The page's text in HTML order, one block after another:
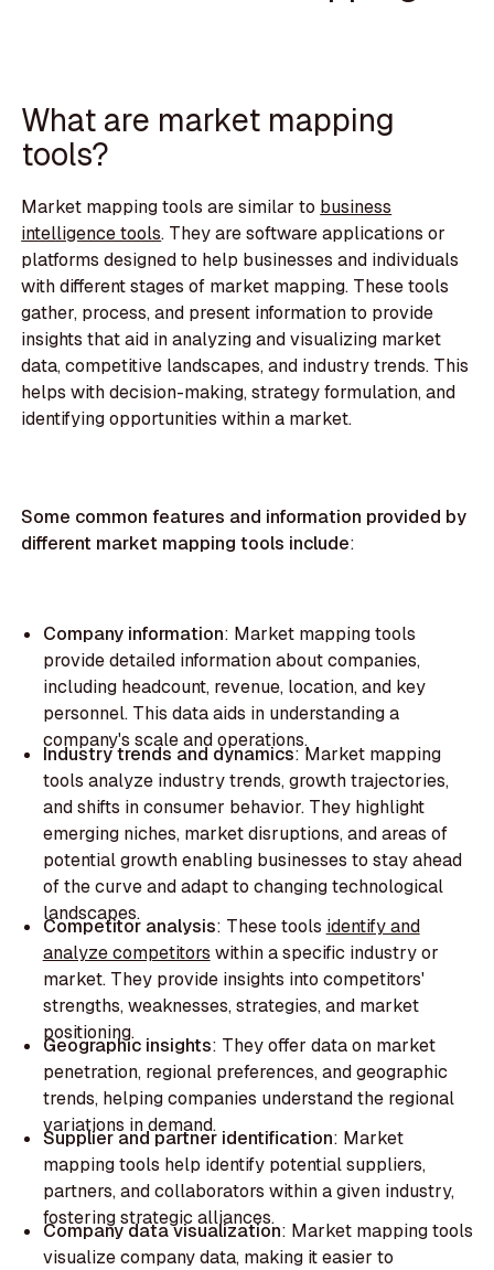
What are market mapping
tools?
Market mapping tools are similar to business
intelligence tools. They are software applications or
platforms designed to help businesses and individuals
with different stages of market mapping. These tools
gather, process, and present information to provide
insights that aid in analyzing and visualizing market
data, competitive landscapes, and industry trends. This
helps with decision-making, strategy formulation, and
identifying opportunities within a market.
Some common features and information provided by
different market mapping tools include:
Company information: Market mapping tools
provide detailed information about companies,
including headcount, revenue, location, and key
personnel. This data aids in understanding a
company's scale and operations.
‍Industry trends and dynamics: Market mapping
tools analyze industry trends, growth trajectories,
and shifts in consumer behavior. They highlight
emerging niches, market disruptions, and areas of
potential growth enabling businesses to stay ahead
of the curve and adapt to changing technological
landscapes.‍
Competitor analysis: These tools identify and
analyze competitors within a specific industry or
market. They provide insights into competitors'
strengths, weaknesses, strategies, and market
positioning.
Geographic insights: They offer data on market
penetration, regional preferences, and geographic
trends, helping companies understand the regional
variations in demand.‍
Supplier and partner identification: Market
mapping tools help identify potential suppliers,
partners, and collaborators within a given industry,
fostering strategic alliances.
Company data visualization: Market mapping tools
visualize company data, making it easier to